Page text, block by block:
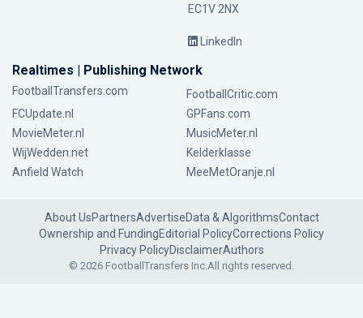
EC1V 2NX
LinkedIn
Realtimes | Publishing Network
FootballTransfers.com
FootballCritic.com
FCUpdate.nl
GPFans.com
MovieMeter.nl
MusicMeter.nl
WijWedden.net
Kelderklasse
Anfield Watch
MeeMetOranje.nl
About UsPartnersAdvertiseData & AlgorithmsContact
Ownership and FundingEditorial PolicyCorrections Policy
Privacy PolicyDisclaimerAuthors
© 2026 FootballTransfers Inc.All rights reserved.